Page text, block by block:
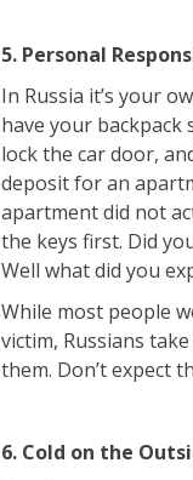
5. Personal
In Russia it’s your
have your
lock the car door,
deposit for an
apartment did not
the keys first. Did
Well what did you
While most people
victim, Russians
them. Don’t expect
6. Cold on the